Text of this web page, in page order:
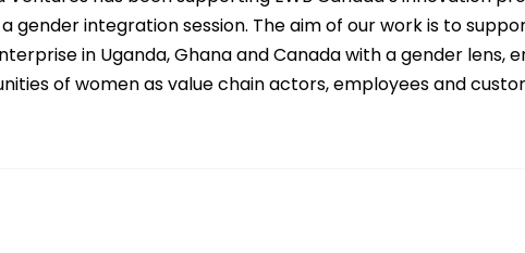
gender integration session. The aim of our work is to
in Uganda, Ghana and Canada with a gender lens,
of women as value chain actors, employees and